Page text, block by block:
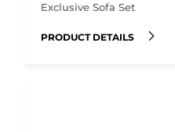
Exclusive Sofa Set
PRODUCT DETAILS